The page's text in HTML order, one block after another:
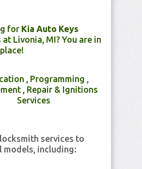
for Kia Auto Keys
at Livonia, MI? You are in
, Programming ,
, Repair & Ignitions
Services
services to
models, including: